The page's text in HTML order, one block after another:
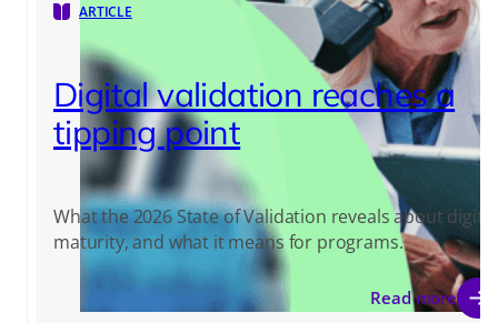
ARTICLE
Digital validation reaches a
tipping point
What the 2026 State of Validation reveals about digital
maturity, and what it means for programs.
Read more